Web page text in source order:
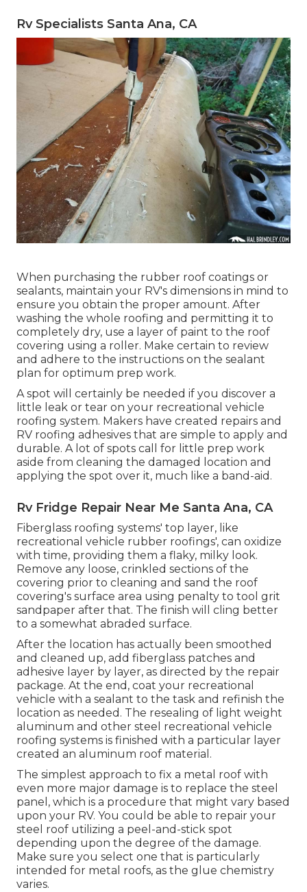
Rv Specialists Santa Ana, CA
When purchasing the rubber roof coatings or
sealants, maintain your RV's dimensions in mind to
ensure you obtain the proper amount. After
washing the whole roofing and permitting it to
completely dry, use a layer of paint to the roof
covering using a roller. Make certain to review
and adhere to the instructions on the sealant
plan for optimum prep work.
A spot will certainly be needed if you discover a
little leak or tear on your recreational vehicle
roofing system. Makers have created repairs and
RV roofing adhesives that are simple to apply and
durable. A lot of spots call for little prep work
aside from cleaning the damaged location and
applying the spot over it, much like a band-aid.
Rv Fridge Repair Near Me Santa Ana, CA
Fiberglass roofing systems' top layer, like
recreational vehicle rubber roofings', can oxidize
with time, providing them a flaky, milky look.
Remove any loose, crinkled sections of the
covering prior to cleaning and sand the roof
covering's surface area using penalty to tool grit
sandpaper after that. The finish will cling better
to a somewhat abraded surface.
After the location has actually been smoothed
and cleaned up, add fiberglass patches and
adhesive layer by layer, as directed by the repair
package. At the end, coat your recreational
vehicle with a sealant to the task and refinish the
location as needed. The resealing of light weight
aluminum and other steel recreational vehicle
roofing systems is finished with a particular layer
created an aluminum roof material.
The simplest approach to fix a metal roof with
even more major damage is to replace the steel
panel, which is a procedure that might vary based
upon your RV. You could be able to repair your
steel roof utilizing a peel-and-stick spot
depending upon the degree of the damage.
Make sure you select one that is particularly
intended for metal roofs, as the glue chemistry
varies.